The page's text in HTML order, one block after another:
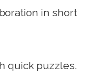
in short
quick puzzles.